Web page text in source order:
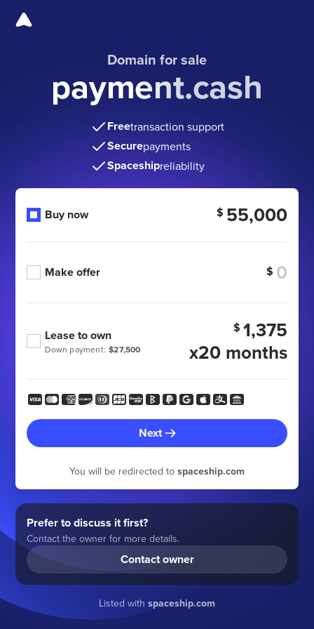
Domain for sale
payment.cash
Freetransaction support
Securepayments
Spaceshipreliability
Buy now $ 55,000
Make offer $
Down payment: $27,500
Lease to own $ 1,375
x20 months
Next
You will be redirected to spaceship.com
Prefer to discuss it first?
Contact the owner for more details.
Contact owner
Listed with spaceship.com